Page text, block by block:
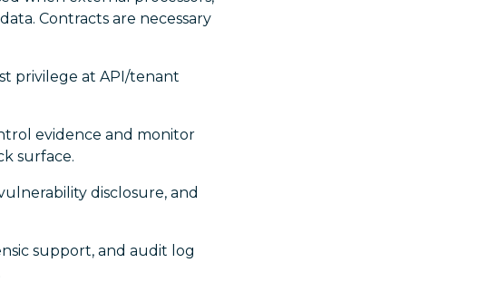
Contracts are necessary
privilege at API/tenant
evidence and monitor
surface.
disclosure, and
support, and audit log